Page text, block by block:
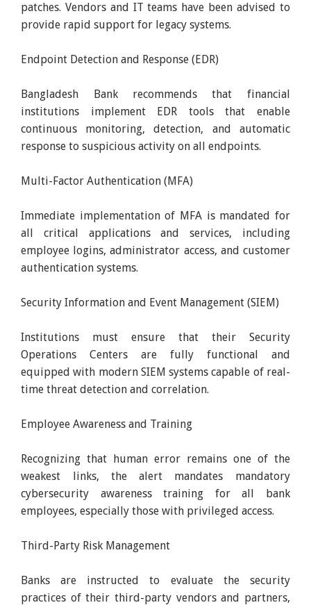
patches. Vendors and IT teams have been advised to
provide rapid support for legacy systems.
Endpoint Detection and Response (EDR)
Bangladesh Bank recommends that financial
institutions implement EDR tools that enable
continuous monitoring, detection, and automatic
response to suspicious activity on all endpoints.
Multi-Factor Authentication (MFA)
Immediate implementation of MFA is mandated for
all critical applications and services, including
employee logins, administrator access, and customer
authentication systems.
Security Information and Event Management (SIEM)
Institutions must ensure that their Security
Operations Centers are fully functional and
equipped with modern SIEM systems capable of real-
time threat detection and correlation.
Employee Awareness and Training
Recognizing that human error remains one of the
weakest links, the alert mandates mandatory
cybersecurity awareness training for all bank
employees, especially those with privileged access.
Third-Party Risk Management
Banks are instructed to evaluate the security
practices of their third-party vendors and partners,